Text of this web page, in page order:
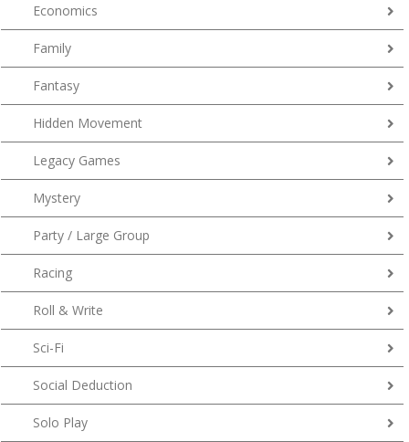
Economics
Family
Fantasy
Hidden Movement
Legacy Games
Mystery
Party / Large Group
Racing
Roll & Write
Sci-Fi
Social Deduction
Solo Play